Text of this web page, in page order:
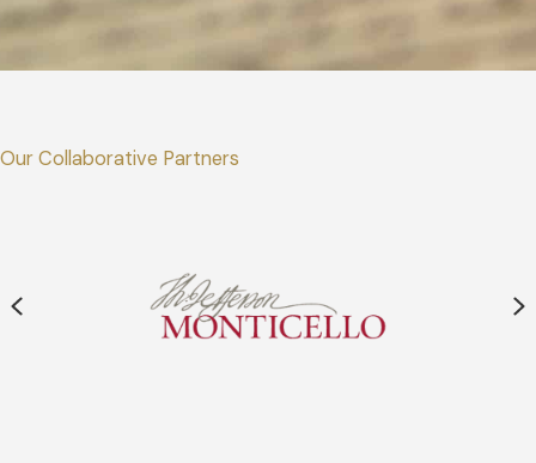
Our Collaborative Partners
Previous